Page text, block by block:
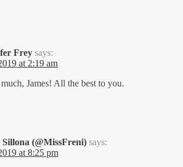
Frey says:
at 2:19 am
James! All the best to you.
(@MissFreni) says:
at 8:25 pm